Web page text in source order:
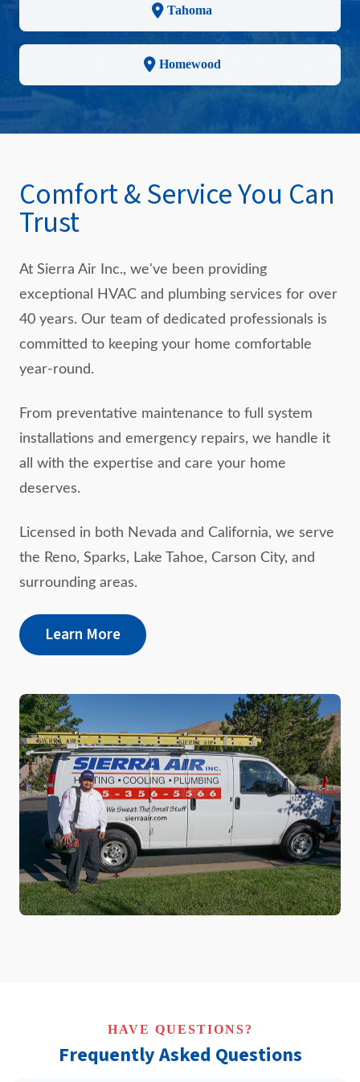
Tahoma
Homewood
Comfort & Service You Can
Trust
At Sierra Air Inc., we've been providing
exceptional HVAC and plumbing services for over
40 years. Our team of dedicated professionals is
committed to keeping your home comfortable
year-round.
From preventative maintenance to full system
installations and emergency repairs, we handle it
all with the expertise and care your home
deserves.
Licensed in both Nevada and California, we serve
the Reno, Sparks, Lake Tahoe, Carson City, and
surrounding areas.
Learn More
HAVE QUESTIONS?
Frequently Asked Questions